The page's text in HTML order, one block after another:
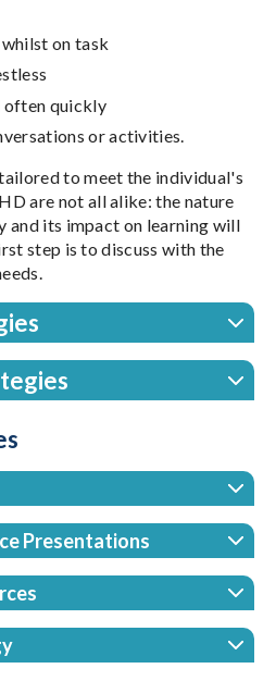
on task
often quickly
or activities.
to meet the individual's
are not all alike: the nature
and its impact on learning will
step is to discuss with the
Presentations